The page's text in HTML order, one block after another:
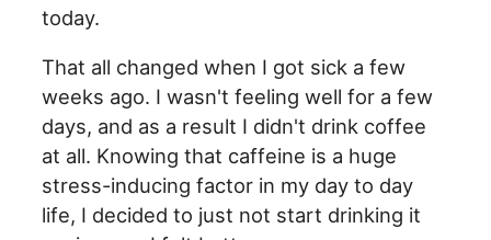
today.
That all changed when I got sick a few
weeks ago. I wasn't feeling well for a few
days, and as a result I didn't drink coffee
at all. Knowing that caffeine is a huge
stress-inducing factor in my day to day
life, I decided to just not start drinking it